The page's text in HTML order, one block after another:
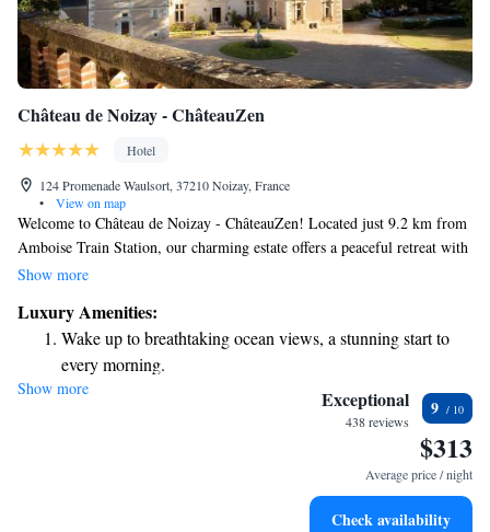
Château de Noizay - ChâteauZen
Hotel
124 Promenade Waulsort, 37210 Noizay, France
•
View on map
Welcome to Château de Noizay - ChâteauZen! Located just 9.2 km from
Amboise Train Station, our charming estate offers a peaceful retreat with
beautiful surroundings. Here, you can relax by our outdoor swimming
lounge. We provide free private parking for your convenience, making it
easy for you to explore the area. Whether you're looking for a quiet
getaway or a place to connect with others, our welcoming atmosphere is
designed with your comfort in mind. We look forward to hosting you!
Show more
Luxury Amenities:
Wake up to breathtaking ocean views, a stunning start to
every morning.
Stay right on the oceanfront and let the sound of waves
Enjoy convenient transportation with our exclusive shuttle
Charge your electric vehicle conveniently with our on-site
Show more Exceptional
438 reviews
9
$313
Average price / night
Check availability